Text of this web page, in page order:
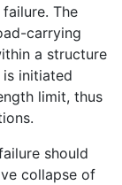
The
carrying
a structure
initiated
limit, thus
should
collapse of